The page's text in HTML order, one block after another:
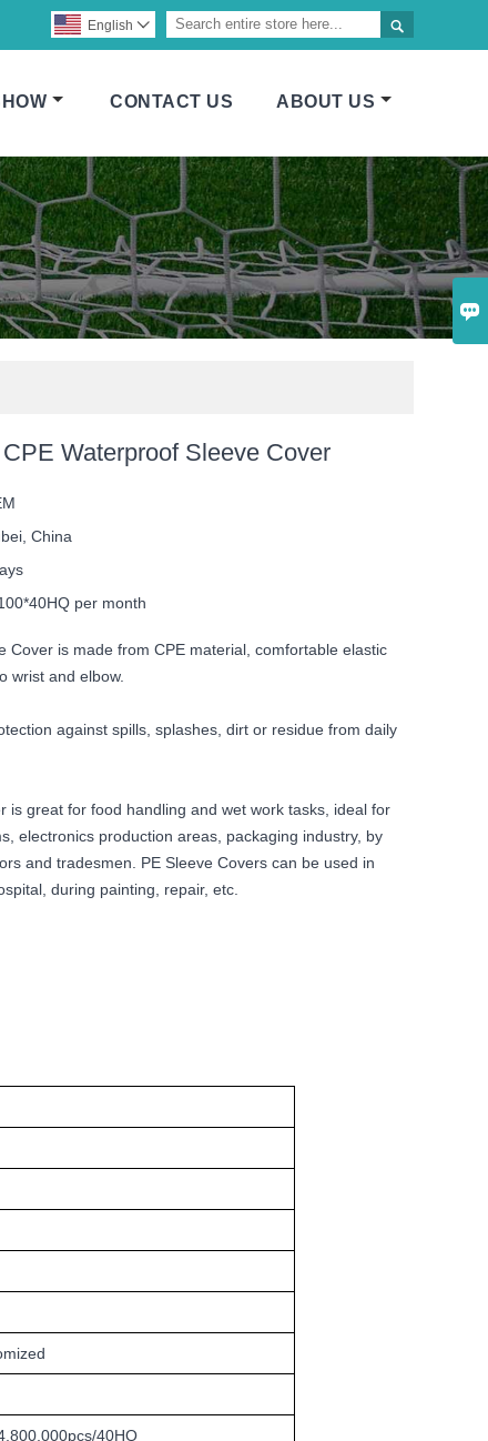


English 
CONTACT US ABOUT US
Waterproof Sleeve Cover
China
per month
Cover is made from CPE material, comfortable elastic
wrist and elbow.
against spills, splashes, dirt or residue from daily
is great for food handling and wet work tasks, ideal for
electronics production areas, packaging industry, by
and tradesmen. PE Sleeve Covers can be used in
during painting, repair, etc.
40HQ